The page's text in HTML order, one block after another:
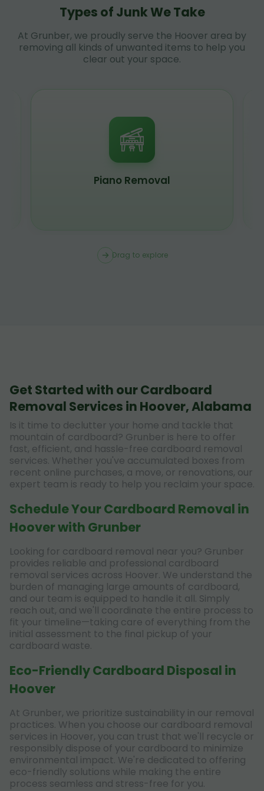
Types of Junk We Take
At Grunber, we proudly serve the Hoover area by
removing all kinds of unwanted items to help you
clear out your space.
Piano Removal
Drag to explore
Get Started with our Cardboard
Removal Services in Hoover, Alabama
Is it time to declutter your home and tackle that
mountain of cardboard? Grunber is here to offer
fast, efficient, and hassle-free cardboard removal
services. Whether you've accumulated boxes from
recent online purchases, a move, or renovations, our
expert team is ready to help you reclaim your space.
Schedule Your Cardboard Removal in
Hoover with Grunber
Looking for cardboard removal near you? Grunber
provides reliable and professional cardboard
removal services across Hoover. We understand the
burden of managing large amounts of cardboard,
and our team is equipped to handle it all. Simply
reach out, and we'll coordinate the entire process to
fit your timeline—taking care of everything from the
initial assessment to the final pickup of your
cardboard waste.
Eco-Friendly Cardboard Disposal in
Hoover
At Grunber, we prioritize sustainability in our removal
practices. When you choose our cardboard removal
services in Hoover, you can trust that we'll recycle or
responsibly dispose of your cardboard to minimize
environmental impact. We're dedicated to offering
eco-friendly solutions while making the entire
process seamless and stress-free for you.